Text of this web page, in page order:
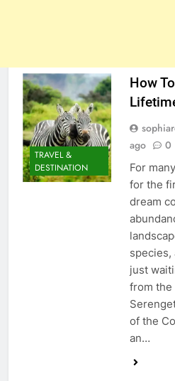
TRAVEL &
DESTINATION
How
ago
0
For
for the
dream
species,
just
from the
of the
an…